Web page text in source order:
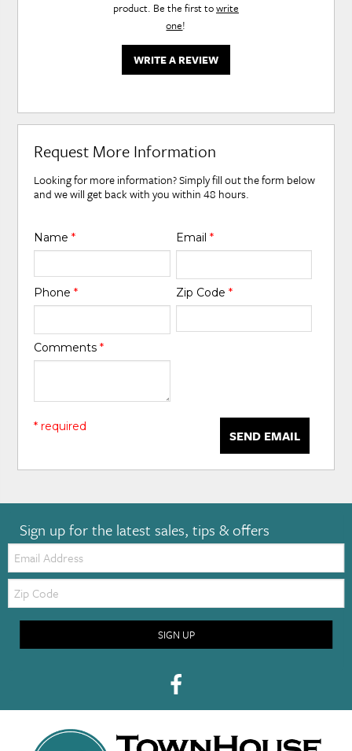
product. Be the first towrite
one!
WRITE A REVIEW
Request More Information
Looking for more information? Simply fill out the form below
and we will get back with you within 48 hours.
Name* Email *
Phone* Zip Code *
Comments*
SEND EMAIL
* required
Sign up for the latest sales, tips & offers
Email:
Zip
Code
SIGN UP